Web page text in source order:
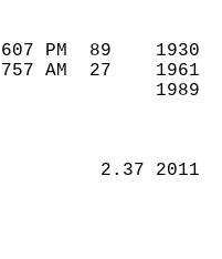
607 PM  89
757 AM  27
2.37